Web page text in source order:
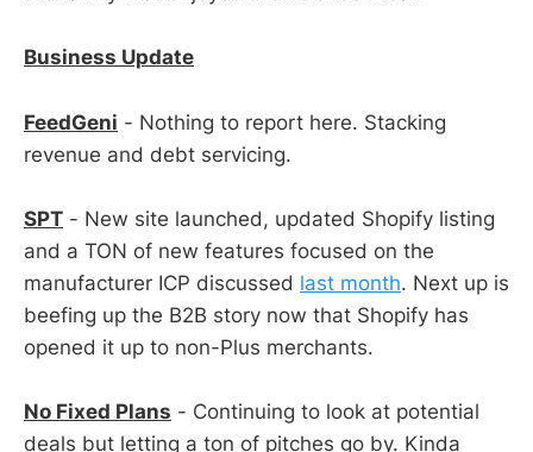
Business Update
FeedGeni - Nothing to report here. Stacking
revenue and debt servicing.
SPT - New site launched, updated Shopify listing
and a TON of new features focused on the
manufacturer ICP discussed last month. Next up is
beefing up the B2B story now that Shopify has
opened it up to non-Plus merchants.
No Fixed Plans - Continuing to look at potential
deals but letting a ton of pitches go by. Kinda